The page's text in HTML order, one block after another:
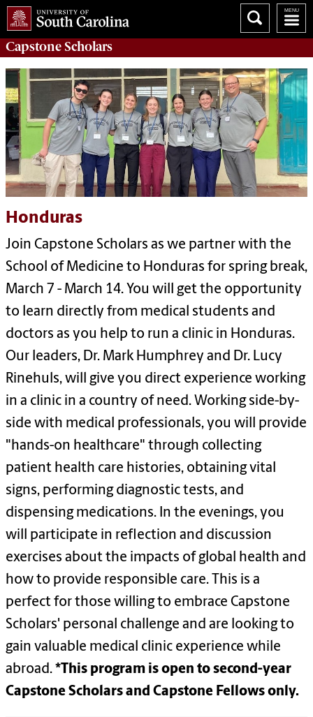
Capstone Scholars
Honduras
Join Capstone Scholars as we partner with the
School of Medicine to Honduras for spring break,
March 7 - March 14. You will get the opportunity
to learn directly from medical students and
doctors as you help to run a clinic in Honduras.
Our leaders, Dr. Mark Humphrey and Dr. Lucy
Rinehuls, will give you direct experience working
in a clinic in a country of need. Working side-by-
side with medical professionals, you will provide
"hands-on healthcare" through collecting
patient health care histories, obtaining vital
signs, performing diagnostic tests, and
dispensing medications. In the evenings, you
will participate in reflection and discussion
exercises about the impacts of global health and
how to provide responsible care. This is a
perfect for those willing to embrace Capstone
Scholars' personal challenge and are looking to
gain valuable medical clinic experience while
abroad. *This program is open to second-year
Capstone Scholars and Capstone Fellows only.